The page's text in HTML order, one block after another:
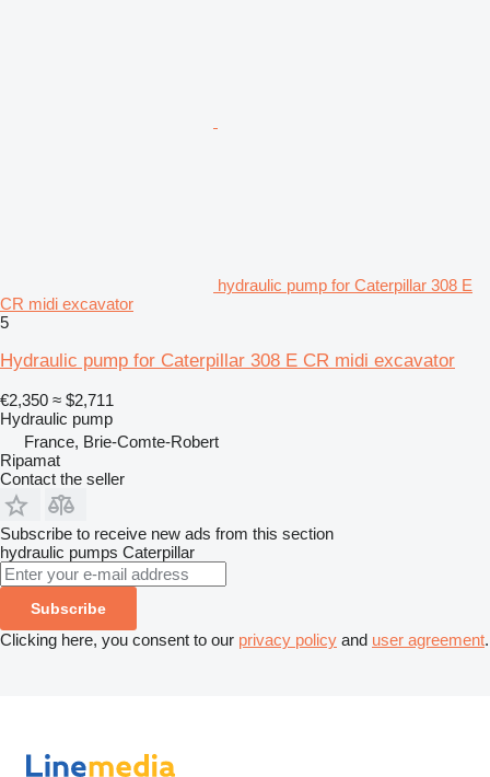
hydraulic pump for Caterpillar 308 E
CR midi excavator
5
Hydraulic pump for Caterpillar 308 E CR midi excavator
€2,350 ≈ $2,711
Hydraulic pump
France, Brie-Comte-Robert
Ripamat
Contact the seller
Subscribe to receive new ads from this section
hydraulic pumps Caterpillar
Subscribe
Clicking here, you consent to our privacy policy and user agreement.